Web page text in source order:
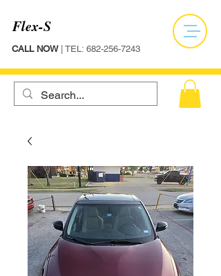
CALL NOW| TEL: 682-256-7243
Flex-S